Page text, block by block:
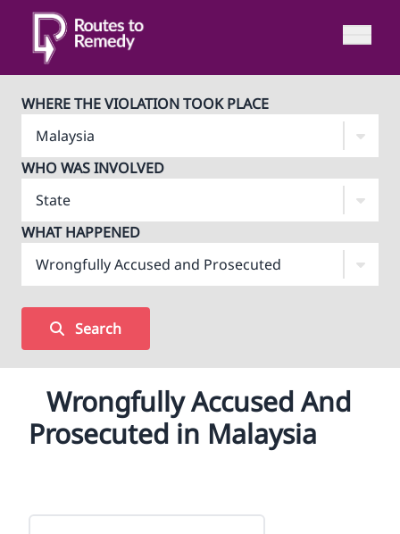
WHERE THE VIOLATION TOOK PLACE
WHO WAS INVOLVED
WHAT HAPPENED
Search
Wrongfully Accused And
Prosecuted in Malaysia